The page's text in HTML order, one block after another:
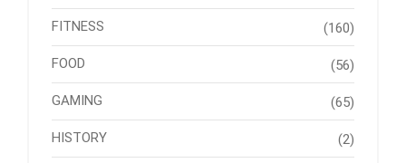
FITNESS (160)
FOOD (56)
GAMING (65)
HISTORY (2)